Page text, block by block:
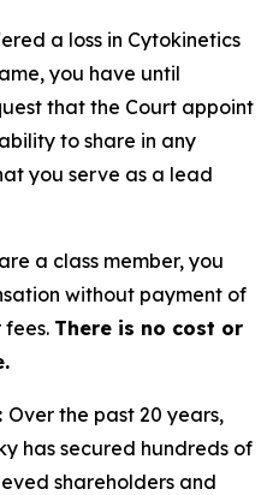
a loss in Cytokinetics
you have until
that the Court appoint
to share in any
you serve as a lead
a class member, you
without payment of
There is no cost or
Over the past 20 years,
has secured hundreds of
shareholders and